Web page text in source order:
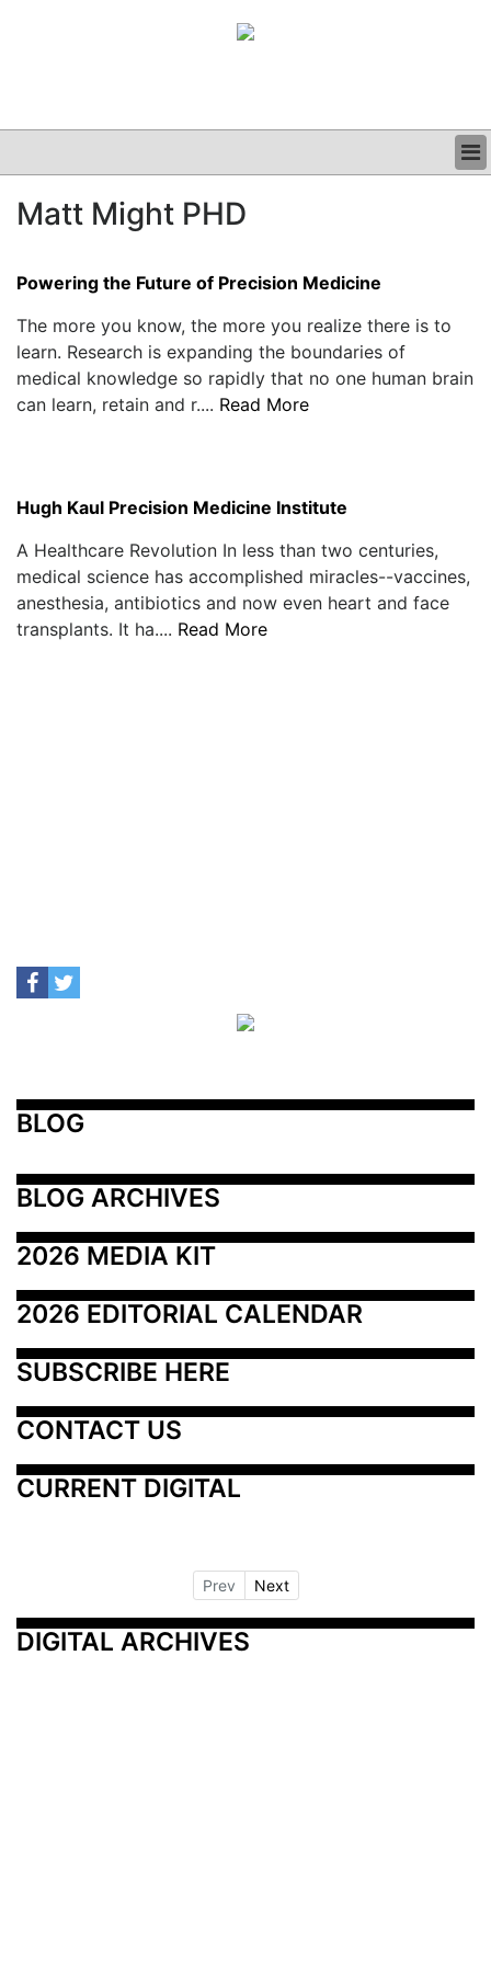
CLINICAL
PODCAST
Matt Might PHD
Powering the Future of Precision Medicine
The more you know, the more you realize there is to
learn. Research is expanding the boundaries of
medical knowledge so rapidly that no one human brain
can learn, retain and r.... Read More
Hugh Kaul Precision Medicine Institute
A Healthcare Revolution In less than two centuries,
medical science has accomplished miracles--vaccines,
anesthesia, antibiotics and now even heart and face
transplants. It ha.... Read More
BLOG
BLOG ARCHIVES
2026 MEDIA KIT
2026 EDITORIAL CALENDAR
SUBSCRIBE HERE
CONTACT US
CURRENT DIGITAL
Prev Next
DIGITAL ARCHIVES